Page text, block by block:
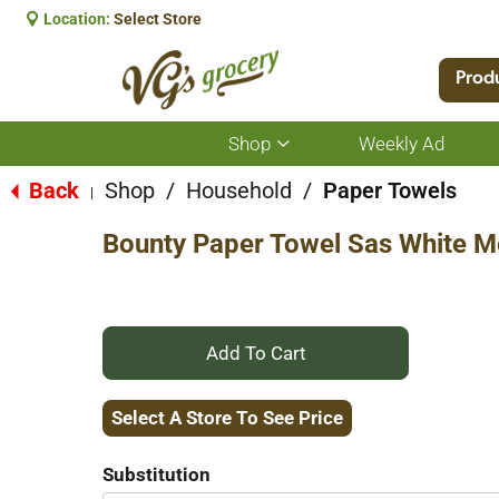
Location: Select Store
Shop
Show
submenu
for
Weekly Ad
Back Shop / Household / Paper Towels
Bounty Paper Towel Sas White
+
Add
Select A Store To See Price
Substitution